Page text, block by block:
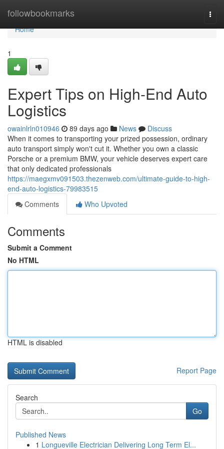
followbookmarks
Home
Home
1
Expert Tips on High-End Auto
Logistics
owainlrln010946 89 days ago News
Discuss
When it comes to transporting your prized possession, ordinary
auto transport simply won't cut it. Whether you own a classic
Porsche or a premium BMW, your vehicle deserves expert care
that only dedicated professionals
https://maegxmv091503.thezenweb.com/ultimate-guide-to-high-
end-auto-logistics-79983515
Comments
Who Upvoted
Comments
Submit a Comment
No HTML
HTML is disabled
Report Page
Search
Go
Published News
1 Longueville Electrician Delivering Long Term El...